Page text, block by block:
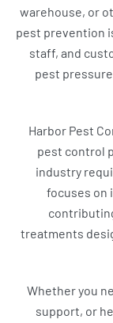
warehouse, or
pest prevention
staff, and
pest
Harbor Pest
pest control
industry
focuses on
treatments
Whether you
support, or